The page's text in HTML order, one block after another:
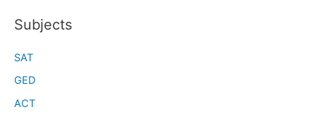
Subjects
SAT
GED
ACT